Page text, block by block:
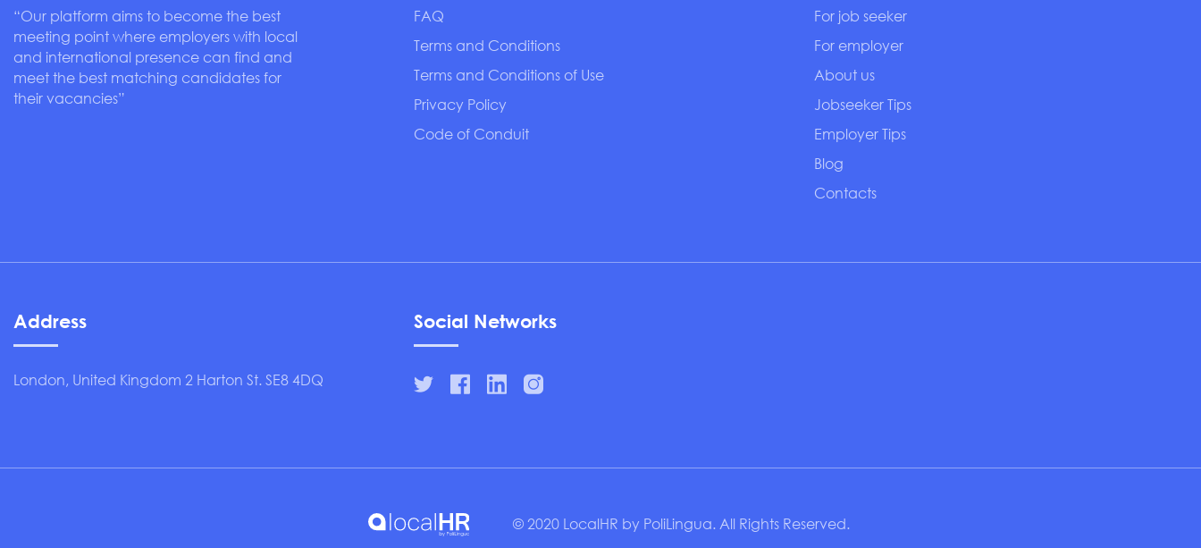
“Our platform aims to become the best
meeting point where employers with local
and international presence can find and
meet the best matching candidates for
their vacancies”
FAQ
Terms and Conditions
Terms and Conditions of Use
Privacy Policy
Code of Conduit
For job seeker
For employer
About us
Jobseeker Tips
Employer Tips
Blog
Contacts
Address
London, United Kingdom 2 Harton St. SE8 4DQ
Social Networks
© 2020 LocalHR by PoliLingua. All Rights Reserved.